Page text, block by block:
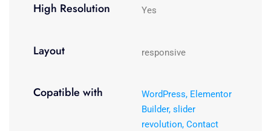
High Resolution Yes
Layout responsive
Copatible with
WordPress, Elementor
Builder, slider
revolution, Contact